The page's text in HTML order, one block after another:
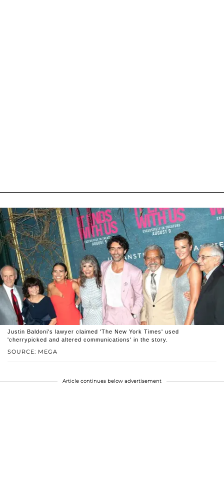
SOURCE: MEGA
Justin Baldoni's lawyer claimed 'The New York Times' used
'cherrypicked and altered communications' in the story.
Article continues below advertisement